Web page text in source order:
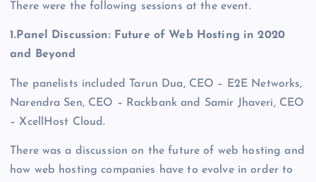
There were the following sessions at the event.
1.Panel Discussion: Future of Web Hosting in 2020
and Beyond
The panelists included Tarun Dua, CEO – E2E Networks,
Narendra Sen, CEO – Rackbank and Samir Jhaveri, CEO
– XcellHost Cloud.
There was a discussion on the future of web hosting and
how web hosting companies have to evolve in order to